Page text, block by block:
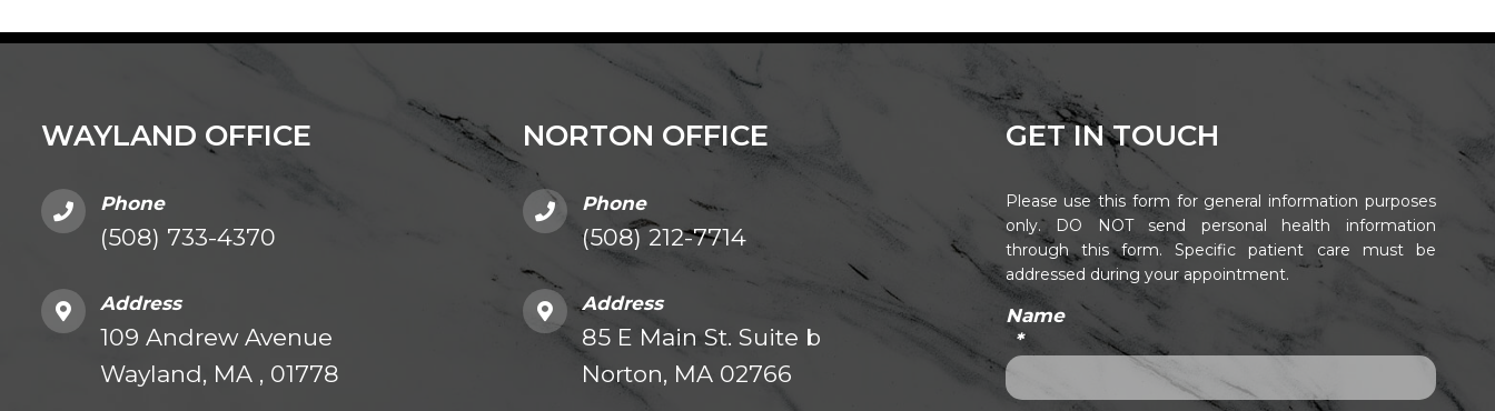
WAYLAND OFFICE
Phone
(508) 733-4370
Address
109 Andrew Avenue
Wayland, MA , 01778
NORTON OFFICE
Phone
(508) 212-7714
Address
85 E Main St. Suite b
Norton, MA 02766
GET IN TOUCH
Please use this form for general information purposes
only. DO NOT send personal health information
through this form. Specific patient care must be
addressed during your appointment.
Name
*